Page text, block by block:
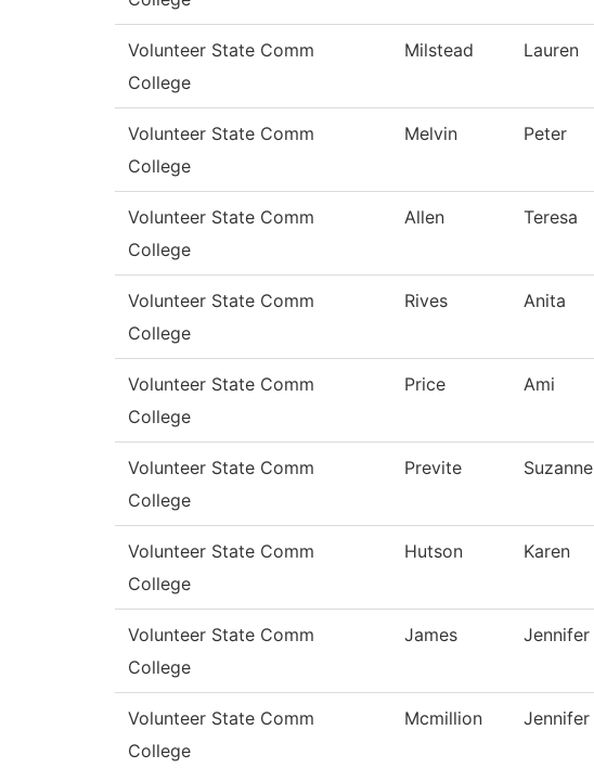
Volunteer State Comm
College
Milstead Lauren
Volunteer State Comm
College
Melvin Peter
Volunteer State Comm
College
Allen Teresa
Volunteer State Comm
College
Rives Anita
Volunteer State Comm
College
Price Ami
Volunteer State Comm
College
Previte Suzanne
Volunteer State Comm
College
Hutson Karen
Volunteer State Comm
College
James Jennifer
Volunteer State Comm
College
Mcmillion Jennifer